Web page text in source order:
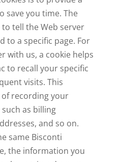
save you time. The
tell the Web server
to a specific page. For
with us, a cookie helps
to recall your specific
visits. This
recording your
as billing
and so on.
same Bisconti
the information you